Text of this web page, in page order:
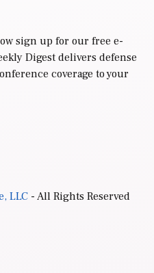
sign up for our free e-
Digest delivers defense
coverage to your
LLC- All Rights Reserved